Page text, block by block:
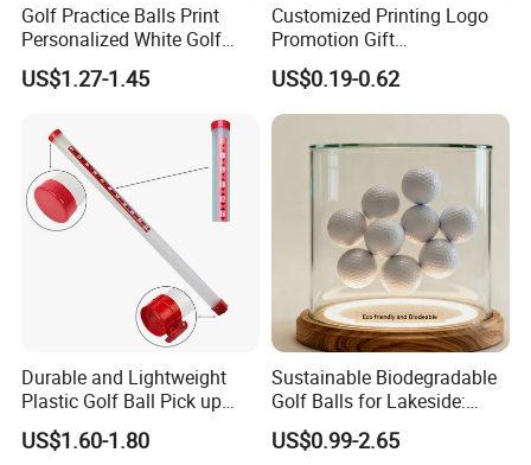
Golf Practice Balls Print
Personalized White Golf
Balls with Logo
US$1.27-1.45
Customized Printing Logo
Promotion Gift
Training/Tournament 2/3/4
Layer Golf Balls
US$0.19-0.62
Durable and Lightweight
Plastic Golf Ball Pick up
Cylinder Plastic Golf Ball
Pick up Tube with Ball
US$1.60-1.80
Sustainable Biodegradable
Golf Balls for Lakeside:
Factory Bulk
US$0.99-2.65